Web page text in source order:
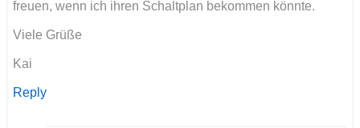
freuen, wenn ich ihren Schaltplan bekommen könnte.
Viele Grüße
Kai
Reply